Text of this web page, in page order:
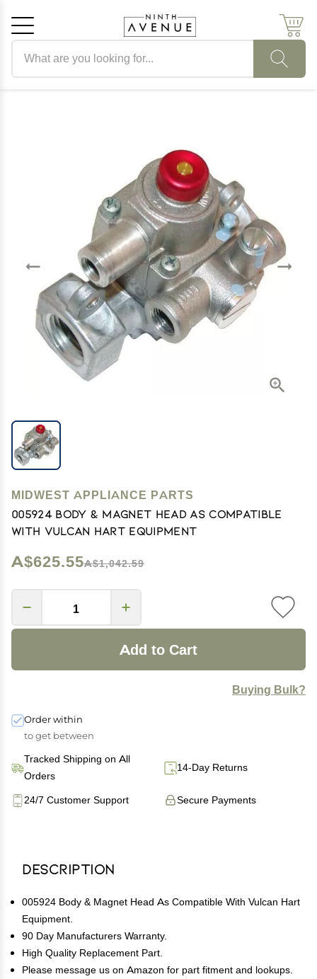
MIDWEST APPLIANCE PARTS
005924 Body & Magnet Head As Compatible
With Vulcan Hart Equipment
A$625.55A$1,042.59
Add to Cart
Buying Bulk?
Order within
to get between
Tracked Shipping on All
Orders
14-Day Returns
Secure Payments
24/7 Customer Support
Description
005924 Body & Magnet Head As Compatible With Vulcan Hart
Equipment.
90 Day Manufacturers Warranty.
High Quality Replacement Part.
Please message us on Amazon for part fitment and lookups.